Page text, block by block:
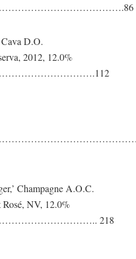
D.O.
2012, 12.0%
Champagne A.O.C.
NV, 12.0%
218